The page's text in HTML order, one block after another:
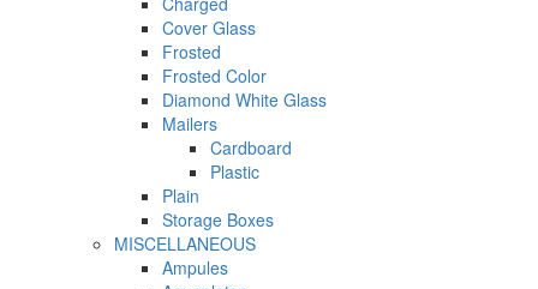
Cover Glass
Frosted
Frosted Color
Diamond White Glass
Mailers
Cardboard
Plastic
Plain
Storage Boxes
MISCELLANEOUS
Ampules